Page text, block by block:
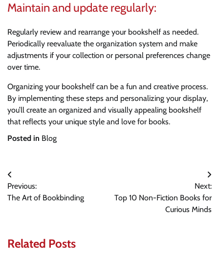
Maintain and update regularly:
Regularly review and rearrange your bookshelf as needed.
Periodically reevaluate the organization system and make
adjustments if your collection or personal preferences change
over time.
Organizing your bookshelf can be a fun and creative process.
By implementing these steps and personalizing your display,
you’ll create an organized and visually appealing bookshelf
that reflects your unique style and love for books.
Posted in Blog
Post
navigation
Previous:
The Art of Bookbinding
Next:
Top 10 Non-Fiction Books for
Curious Minds
Related Posts